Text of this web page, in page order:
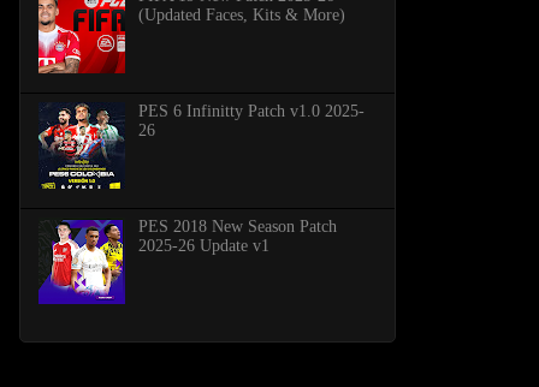
(Updated Faces, Kits & More)
PES 6 Infinitty Patch v1.0 2025-
26
PES 2018 New Season Patch
2025-26 Update v1